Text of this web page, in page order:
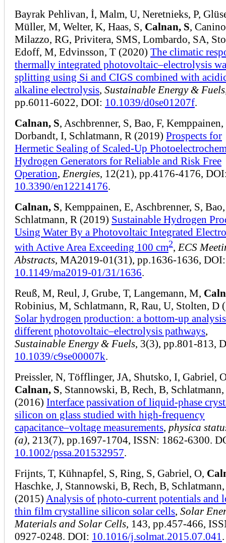
Bayrak Pehlivan, İ, Malm, U, Neretnieks, P,
Müller, M, Welter, K, Haas, S, Calnan, S,
Milazzo, RG, Privitera, SMS, Lombardo, SA,
Edoff, M, Edvinsson, T (2020) The climatic
thermally integrated photovoltaic–electrolysis
splitting using Si and CIGS combined with
alkaline electrolysis, Sustainable Energy & Fuels
pp.6011-6022, DOI: 10.1039/d0se01207f.
Calnan, S, Aschbrenner, S, Bao, F, Kemppainen,
Dorbandt, I, Schlatmann, R (2019) Prospects for
Hermetic Sealing of Scaled-Up
Hydrogen Generators for Reliable and Risk Free
Operation, Energies, 12(21), pp.4176-4176,
10.3390/en12214176.
Calnan, S, Kemppainen, E, Aschbrenner, S,
Schlatmann, R (2019) Sustainable Hydrogen
Using Water By a Photovoltaic Integrated
with Active Area Exceeding 100 cm2, ECS
Abstracts, MA2019-01(31), pp.1636-1636, DOI:
10.1149/ma2019-01/31/1636.
Reuß, M, Reul, J, Grube, T, Langemann, M,
Robinius, M, Schlatmann, R, Rau, U, Stolten, D
Solar hydrogen production: a bottom-up
different photovoltaic–electrolysis pathways,
Sustainable Energy & Fuels, 3(3), pp.801-813,
10.1039/c9se00007k.
Preissler, N, Töfflinger, JA, Shutsko, I, Gabriel,
Calnan, S, Stannowski, B, Rech, B,
(2016) Interface passivation of liquid‐phase
silicon on glass studied with high‐frequency
capacitance–voltage measurements, physica
(a), 213(7), pp.1697-1704, ISSN: 1862-6300.
10.1002/pssa.201532957.
Frijnts, T, Kühnapfel, S, Ring, S, Gabriel, O,
Haschke, J, Stannowski, B, Rech, B,
(2015) Analysis of photo-current potentials and
thin film crystalline silicon solar cells, Solar
Materials and Solar Cells, 143, pp.457-466,
0927-0248. DOI: 10.1016/j.solmat.2015.07.041 .